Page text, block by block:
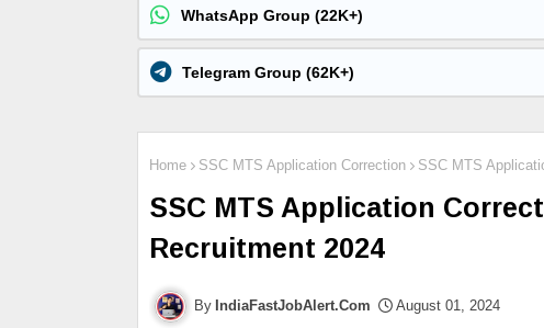
WhatsApp Group (22K+)
Telegram Group (62K+)
Home SSC MTS Application Correction SSC MTS
SSC MTS Application
Recruitment 2024
IndiaFastJobAlert.Com August 01, 2024